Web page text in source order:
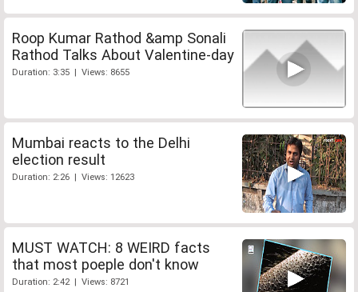
Roop Kumar Rathod &amp Sonali
Rathod Talks About Valentine-day
Duration: 3:35 | Views: 8655
Mumbai reacts to the Delhi
election result
Duration: 2:26 | Views: 12623
MUST WATCH: 8 WEIRD facts
that most poeple don't know
Duration: 2:42 | Views: 8721